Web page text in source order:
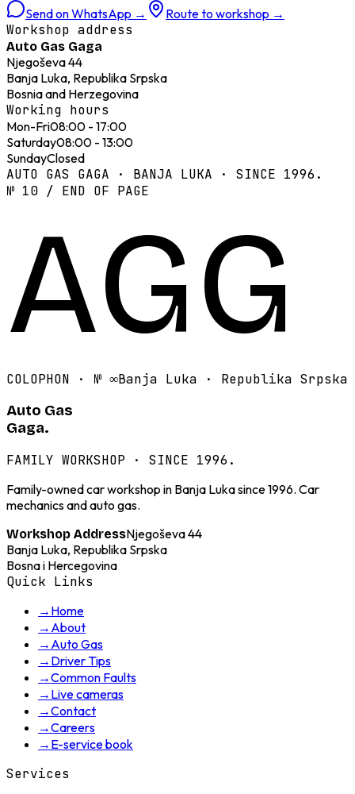
Send on WhatsApp → Route to workshop →
Workshop address
Auto Gas Gaga
Njegoševa 44
Banja Luka, Republika Srpska
Bosnia and Herzegovina
Working hours
Mon-Fri08:00 - 17:00
Saturday08:00 - 13:00
SundayClosed
AUTO GAS GAGA · BANJA LUKA · SINCE 1996.
№ 10 / END OF PAGE
AGG
COLOPHON · № ∞Banja Luka · Republika Srpska
Auto Gas
Gaga.
FAMILY WORKSHOP · SINCE 1996.
Family-owned car workshop in Banja Luka since 1996. Car
mechanics and auto gas.
Workshop AddressNjegoševa 44
Banja Luka, Republika Srpska
Bosna i Hercegovina
Quick Links
→ Home
→ About
→ Auto Gas
→ Driver Tips
→Common Faults
→ Live cameras
→Contact
→Careers
→ E-service book
Services